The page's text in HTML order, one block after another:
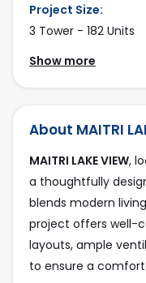
Project Size:
3 Tower - 182 Units
No Floor:
4 Wheeler Parking,
Facing:
East
Project Position:
3 Side Open
Road Connectivity:
Show more
About MAITRI
MAITRI LAKE VIEW,
a thoughtfully
blends modern
project offers well-
layouts, ample
to ensure a